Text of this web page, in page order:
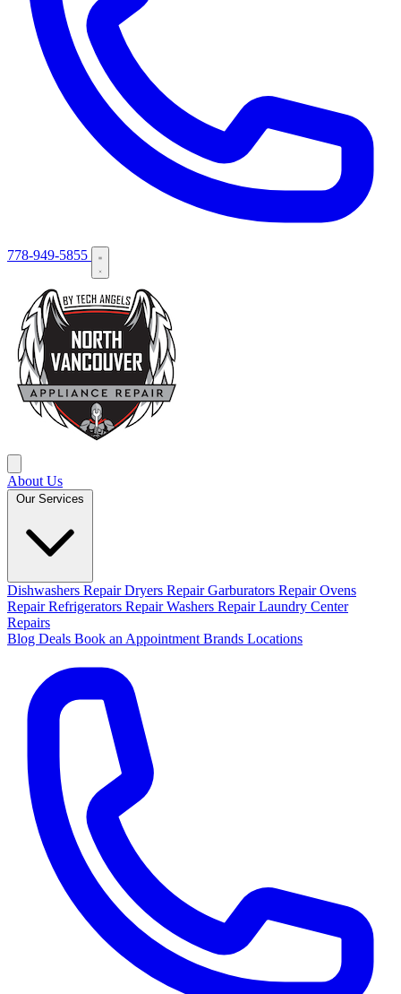
778-949-5855
About Us
Our Services
Dishwashers RepairDryers RepairGarburators RepairOvens
RepairRefrigerators RepairWashers RepairLaundry Center
Repairs
Blog Deals Book an Appointment Brands Locations